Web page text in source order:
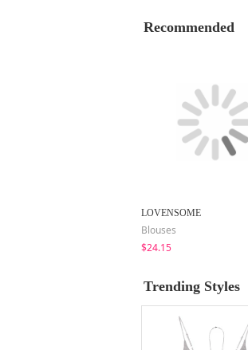
Recommended
LOVENSOME
Blouses
$24.15
Trending Styles